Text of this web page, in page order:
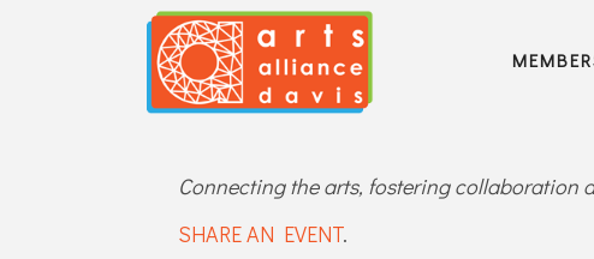
Connecting the arts, fostering collaboration
SHARE AN EVENT.